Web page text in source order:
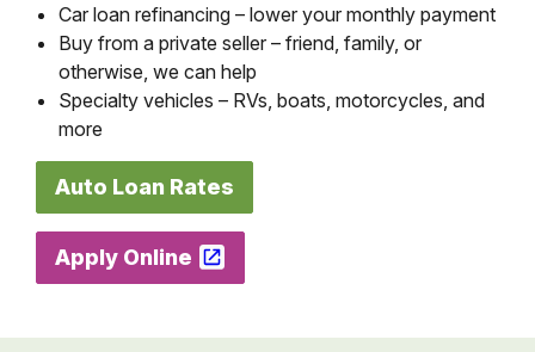
Car loan refinancing – lower your monthly payment
Buy from a private seller – friend, family, or
otherwise, we can help
Specialty vehicles – RVs, boats, motorcycles, and
more
Auto Loan Rates
Apply Online